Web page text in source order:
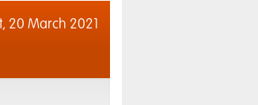
20 March 2021